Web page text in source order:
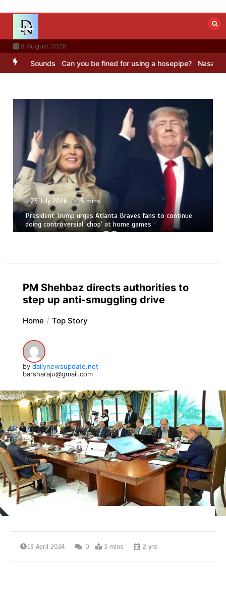
content
8 August 2026
Sounds Can you be fined for using a hosepipe? Nasa’s
23 July 2026 5 mins
President Trump urges Atlanta Braves fans to continue
doing controversial ‘chop’ at home games
PM Shehbaz directs authorities to
step up anti-smuggling drive
Home Top Story
by dailynewsupdate.net
barsharaju@gmail.com
19 April 2024 0 3 mins 2 yrs